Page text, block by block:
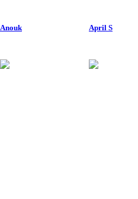
Anouk April S